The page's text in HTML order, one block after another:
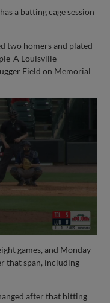
a batting cage session
two homers and plated
A Louisville
Field on Memorial
games, and Monday
that span, including
after that hitting